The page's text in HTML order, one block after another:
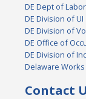
DE Dept of Labor
DE Division of UI
DE Division of
DE Office of
DE Division of
Delaware Works
Contact